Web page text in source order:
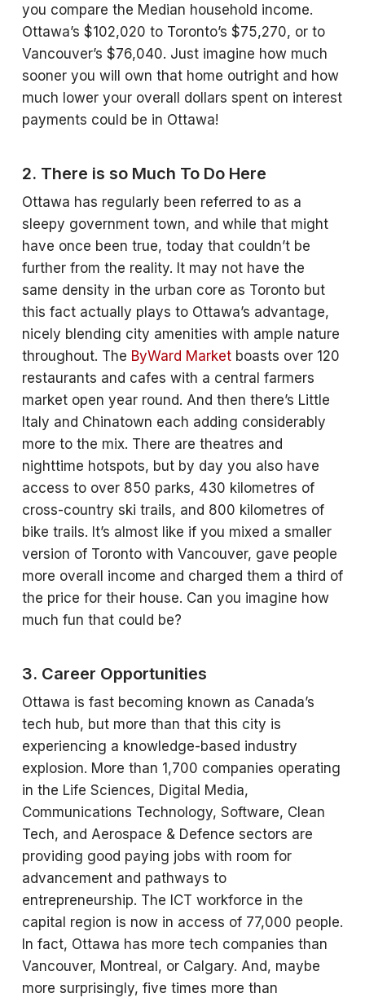
you compare the Median household income.
Ottawa’s $102,020 to Toronto’s $75,270, or to
Vancouver’s $76,040. Just imagine how much
sooner you will own that home outright and how
much lower your overall dollars spent on interest
payments could be in Ottawa!
2. There is so Much To Do Here
Ottawa has regularly been referred to as a
sleepy government town, and while that might
have once been true, today that couldn’t be
further from the reality. It may not have the
same density in the urban core as Toronto but
this fact actually plays to Ottawa’s advantage,
nicely blending city amenities with ample nature
throughout. The ByWard Marketboasts over 120
restaurants and cafes with a central farmers
market open year round. And then there’s Little
Italy and Chinatown each adding considerably
more to the mix. There are theatres and
nighttime hotspots, but by day you also have
access to over 850 parks, 430 kilometres of
cross-country ski trails, and 800 kilometres of
bike trails. It’s almost like if you mixed a smaller
version of Toronto with Vancouver, gave people
more overall income and charged them a third of
the price for their house. Can you imagine how
much fun that could be?
3. Career Opportunities
Ottawa is fast becoming known as Canada’s
tech hub, but more than that this city is
experiencing a knowledge-based industry
explosion. More than 1,700 companies operating
in the Life Sciences, Digital Media,
Communications Technology, Software, Clean
Tech, and Aerospace & Defence sectors are
providing good paying jobs with room for
advancement and pathways to
entrepreneurship. The ICT workforce in the
capital region is now in access of 77,000 people.
In fact, Ottawa has more tech companies than
Vancouver, Montreal, or Calgary. And, maybe
more surprisingly, five times more than